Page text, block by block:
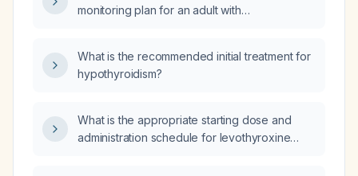
monitoring plan for an adult with
What is the recommended initial treatment for
hypothyroidism?
What is the appropriate starting dose and
administration schedule for levothyroxine